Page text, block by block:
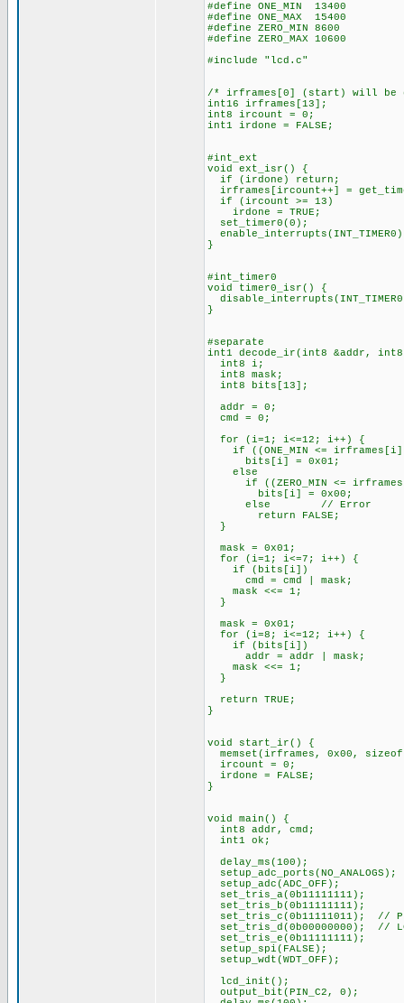
#define ONE_MIN 13400
#define ONE_MAX 15400
#define ZERO_MIN 8600
#define ZERO_MAX 10600
#include "lcd.c"
/* irframes[0] (start) will
int16 irframes[13];
int8 ircount = 0;
int1 irdone = FALSE;
#int_ext
void ext_isr() {
if (irdone) return;
irframes[ircount++] =
if (ircount >= 13)
irdone = TRUE;
set_timer0(0);
}
#int_timer0
void timer0_isr() {
}
#separate
int1 decode_ir(int8 &addr, int8
int8 i;
int8 mask;
int8 bits[13];
addr = 0;
cmd = 0;
for (i=1; i<=12; i++) {
if ((ONE_MIN <= irframes[i])
bits[i] = 0x01;
else
if ((ZERO_MIN <=
bits[i] = 0x00;
else // Error
return FALSE;
}
mask = 0x01;
for (i=1; i<=7; i++) {
if (bits[i])
cmd = cmd | mask;
mask <<= 1;
}
mask = 0x01;
for (i=8; i<=12; i++) {
if (bits[i])
addr = addr | mask;
mask <<= 1;
}
return TRUE;
}
void start_ir() {
memset(irframes, 0x00,
ircount = 0;
irdone = FALSE;
}
void main() {
int8 addr, cmd;
int1 ok;
delay_ms(100);
setup_adc_ports(NO_ANALOGS);
setup_adc(ADC_OFF);
set_tris_a(0b11111111);
set_tris_b(0b11111111);
set_tris_c(0b11111011); //
set_tris_d(0b00000000); //
set_tris_e(0b11111111);
setup_spi(FALSE);
setup_wdt(WDT_OFF);
lcd_init();
output_bit(PIN_C2, 0);